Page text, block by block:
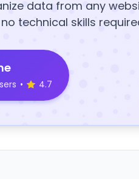
data from any
technical skills
• 4.7